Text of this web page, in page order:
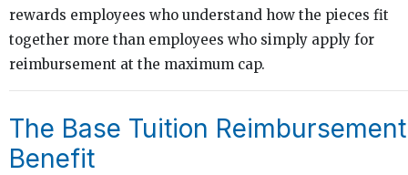
rewards employees who understand how the pieces fit
together more than employees who simply apply for
reimbursement at the maximum cap.
The Base Tuition Reimbursement
Benefit